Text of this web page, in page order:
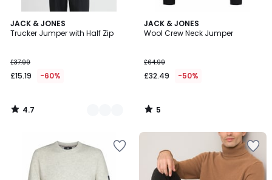
JACK & JONES
Trucker Jumper with Half Zip
£37.99
£15.19 -60%
4.7
/ 5
3
Colours
4.7
/
JACK & JONES
Wool Crew Neck Jumper
£64.99
£32.49 -50%
5
/
5
/